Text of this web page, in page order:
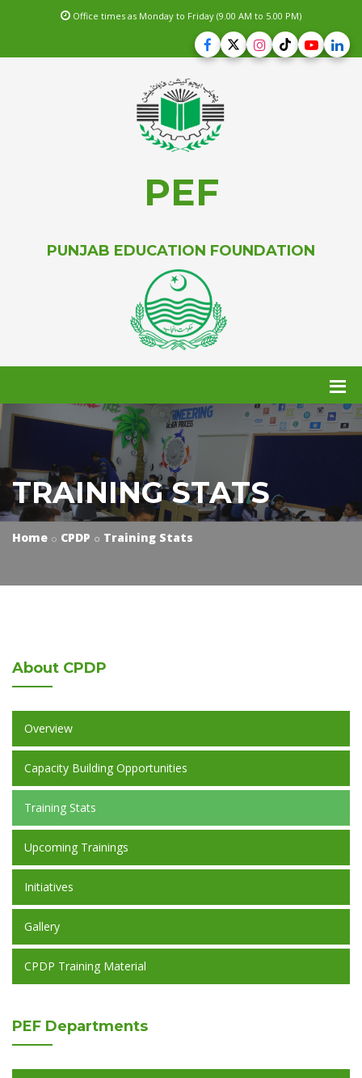
Office times as Monday to Friday (9.00 AM to 5.00 PM)
PEF
PUNJAB EDUCATION FOUNDATION
TRAINING STATS
Home CPDP Training Stats
About CPDP
Overview
Capacity Building Opportunities
Training Stats
Upcoming Trainings
Initiatives
Gallery
CPDP Training Material
PEF Departments